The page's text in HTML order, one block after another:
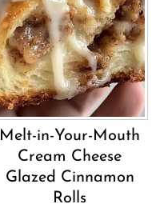
Melt-in-Your-Mouth
Cream Cheese
Glazed Cinnamon
Rolls